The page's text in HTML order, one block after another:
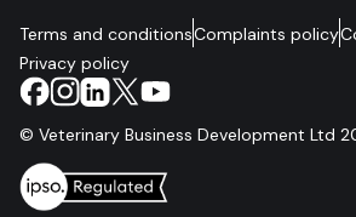
Terms and conditionsComplaints policy
Privacy policy
© Veterinary Business Development Ltd